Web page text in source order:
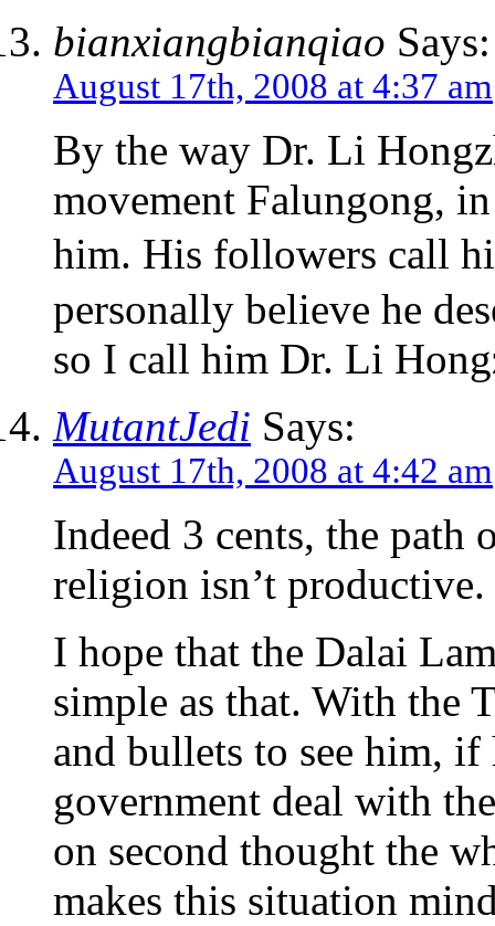
bianxiangbianqiao Says:
August 17th, 2008 at 4:37 am
By the way Dr. Li
movement Falungong,
him. His followers call
personally believe he
so I call him Dr. Li
MutantJedi Says:
August 17th, 2008 at 4:42 am
Indeed 3 cents, the
religion isn’t productive.
I hope that the Dalai
simple as that. With the
and bullets to see him,
government deal with
on second thought the
makes this situation